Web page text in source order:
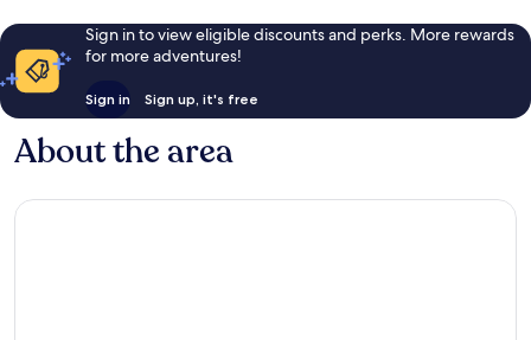
Sign in to view eligible discounts and perks. More rewards
for more adventures!
Sign in Sign up, it's free
About the area